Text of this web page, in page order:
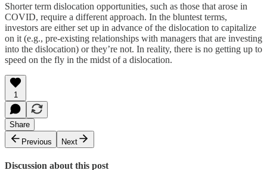
Shorter term dislocation opportunities, such as those that arose in
COVID, require a different approach. In the bluntest terms,
investors are either set up in advance of the dislocation to capitalize
on it (e.g., pre-existing relationships with managers that are investing
into the dislocation) or they’re not. In reality, there is no getting up to
speed on the fly in the midst of a dislocation.
1
Share
Previous
Next
Discussion about this post